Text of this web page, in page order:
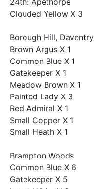
24th: Apethorpe
Clouded Yellow X 3
Borough Hill, Daventry
Brown Argus X 1
Common Blue X 1
Gatekeeper X 1
Meadow Brown X 1
Painted Lady X 3
Red Admiral X 1
Small Copper X 1
Small Heath X 1
Brampton Woods
Common Blue X 6
Gatekeeper X 5